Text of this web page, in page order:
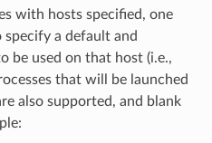
with hosts specified, one
specify a default and
be used on that host (i.e.,
that will be launched
also supported, and blank